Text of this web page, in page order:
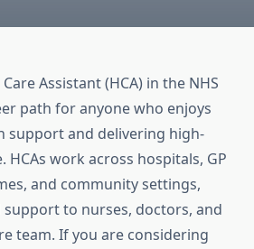
Assistant (HCA) in the NHS
path for anyone who enjoys
support and delivering high-
HCAs work across hospitals, GP
and community settings,
to nurses, doctors, and
team. If you are considering